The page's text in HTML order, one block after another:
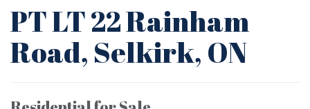
PT LT 22 Rainham
Road, Selkirk, ON